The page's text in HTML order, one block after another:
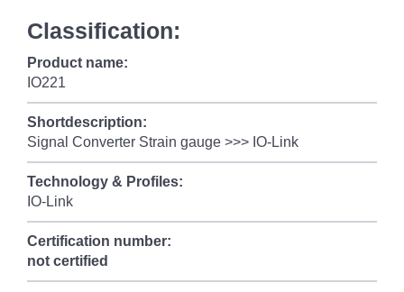
Classification:
Product name:
IO221
Shortdescription:
Signal Converter Strain gauge >>> IO-Link
Technology & Profiles:
IO-Link
Certification number:
not certified